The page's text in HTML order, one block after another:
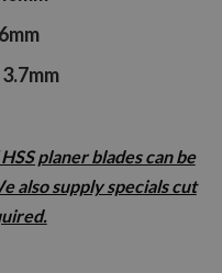
planer blades can be
also supply specials cut